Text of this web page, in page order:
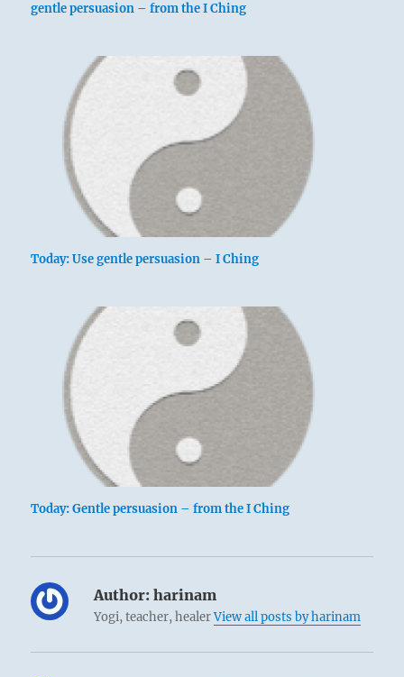
gentle persuasion – from the I Ching
Today: Use gentle persuasion – I Ching
Today: Gentle persuasion – from the I Ching
Author: harinam
Yogi, teacher, healerView all posts by harinam